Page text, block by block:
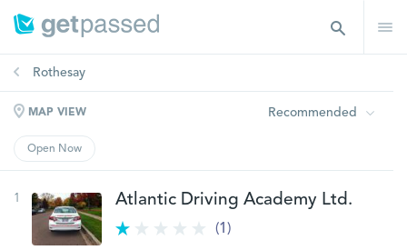
Rothesay
MAP VIEW Recommended
Open Now
1 Atlantic Driving Academy Ltd.
(1)